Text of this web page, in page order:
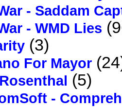
- Saddam
- WMD Lies
(3)
For Mayor
(5)
-